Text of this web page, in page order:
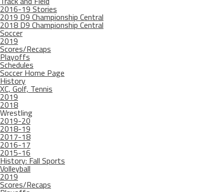
2016-19 Stories
2019 D9 Championship Central
2018 D9 Championship Central
Soccer
2019
Scores/Recaps
Playoffs
Schedules
Soccer Home Page
History
XC, Golf, Tennis
2019
2018
Wrestling
2019-20
2018-19
2017-18
2016-17
2015-16
History: Fall Sports
Volleyball
2019
Scores/Recaps